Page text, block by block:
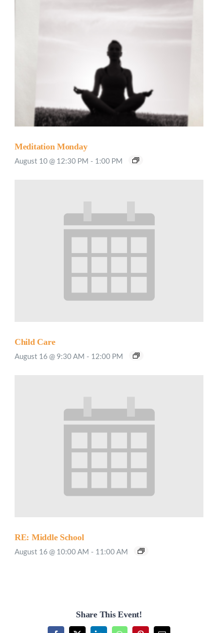
Meditation Monday
August 10 @ 12:30 PM - 1:00 PM
Child Care
August 16 @ 9:30 AM - 12:00 PM
RE: Middle School
August 16 @ 10:00 AM - 11:00 AM
Share This Event!